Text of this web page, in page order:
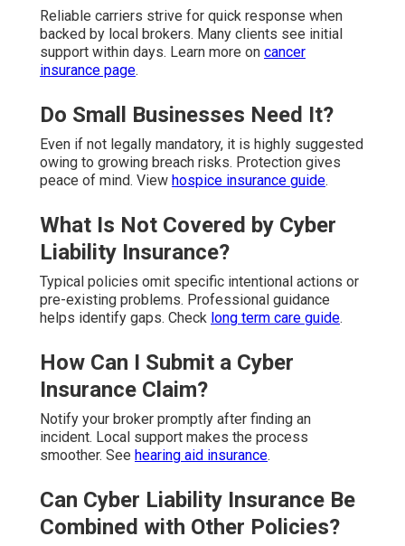
Reliable carriers strive for quick response when
backed by local brokers. Many clients see initial
support within days. Learn more on cancer
insurance page.
Do Small Businesses Need It?
Even if not legally mandatory, it is highly suggested
owing to growing breach risks. Protection gives
peace of mind. View hospice insurance guide.
What Is Not Covered by Cyber
Liability Insurance?
Typical policies omit specific intentional actions or
pre-existing problems. Professional guidance
helps identify gaps. Check long term care guide.
How Can I Submit a Cyber
Insurance Claim?
Notify your broker promptly after finding an
incident. Local support makes the process
smoother. See hearing aid insurance.
Can Cyber Liability Insurance Be
Combined with Other Policies?